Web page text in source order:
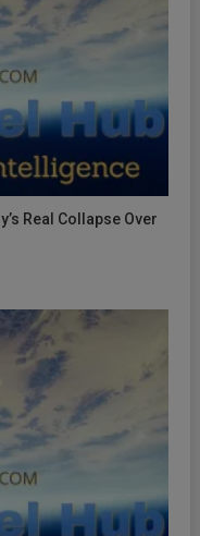
Real Collapse Over